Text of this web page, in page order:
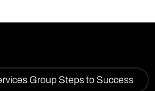
Group Steps to Success